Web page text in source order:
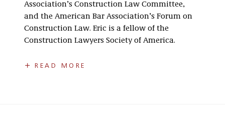
Association’s Construction Law Committee,
and the American Bar Association’s Forum on
Construction Law. Eric is a fellow of the
Construction Lawyers Society of America.
READ MORE